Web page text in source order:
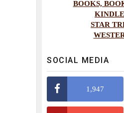
BOOKS,
STAR
SOCIAL MEDIA
1,947